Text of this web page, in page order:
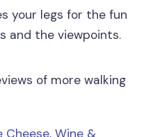
your legs for the fun
and the viewpoints.
of more walking
Wine &